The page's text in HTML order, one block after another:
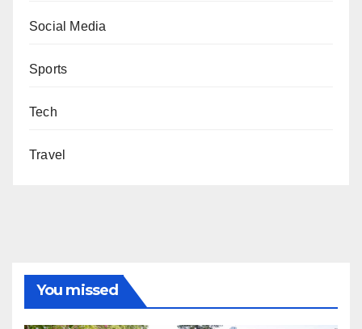
Social Media
Sports
Tech
Travel
You missed